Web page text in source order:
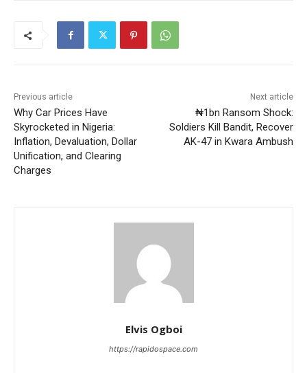
Previous article
Why Car Prices Have
Skyrocketed in Nigeria:
Inflation, Devaluation, Dollar
Unification, and Clearing
Charges
Next article
₦1bn Ransom Shock:
Soldiers Kill Bandit, Recover
AK-47 in Kwara Ambush
Elvis Ogboi
https://rapidospace.com